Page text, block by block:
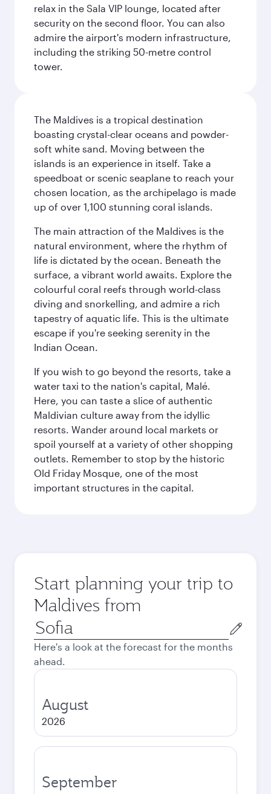
relax in the Sala VIP lounge, located after
security on the second floor. You can also
admire the airport's modern infrastructure,
including the striking 50-metre control
tower.
The Maldives is a tropical destination
boasting crystal-clear oceans and powder-
soft white sand. Moving between the
islands is an experience in itself. Take a
speedboat or scenic seaplane to reach your
chosen location, as the archipelago is made
up of over 1,100 stunning coral islands.
The main attraction of the Maldives is the
natural environment, where the rhythm of
life is dictated by the ocean. Beneath the
surface, a vibrant world awaits. Explore the
colourful coral reefs through world-class
diving and snorkelling, and admire a rich
tapestry of aquatic life. This is the ultimate
escape if you're seeking serenity in the
Indian Ocean.
If you wish to go beyond the resorts, take a
water taxi to the nation's capital, Malé.
Here, you can taste a slice of authentic
Maldivian culture away from the idyllic
resorts. Wander around local markets or
spoil yourself at a variety of other shopping
outlets. Remember to stop by the historic
Old Friday Mosque, one of the most
important structures in the capital.
Start planning your trip to
Maldives from
Origin
city
Here's a look at the forecast for the months
ahead.
August
2026
September